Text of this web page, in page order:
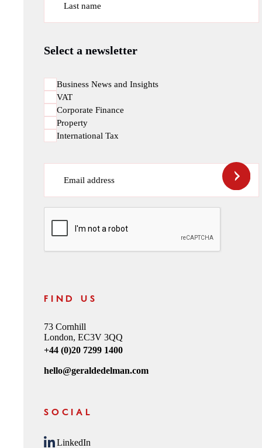
Last name
Select a newsletter
Business News and Insights
VAT
Corporate Finance
Property
International Tax
Email address
CAPTCHA
FIND US
73 Cornhill
London, EC3V 3QQ
+44 (0)20 7299 1400
hello@geraldedelman.com
SOCIAL
LinkedIn